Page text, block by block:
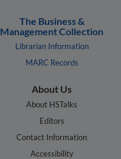
The Business &
Management Collection
Librarian Information
MARC Records
About Us
About HSTalks
Editors
Contact Information
Accessibility